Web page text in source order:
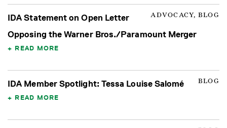
ADVOCACY, BLOG
IDA Statement on Open Letter
Opposing the Warner Bros./Paramount Merger
READ MORE
BLOG
IDA Member Spotlight: Tessa Louise Salomé
READ MORE